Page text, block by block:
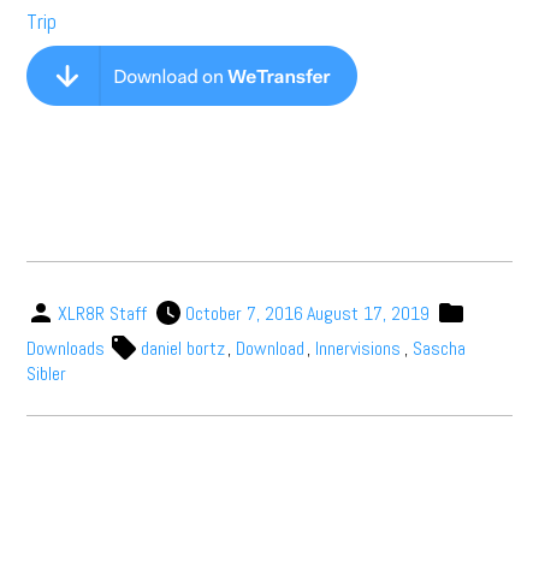
Trip
XLR8R Staff October 7, 2016August 17, 2019
Downloads
daniel bortz, Download, Innervisions , Sascha
Sibler